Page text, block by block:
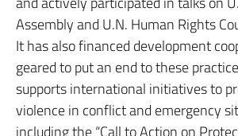
Assembly and U.N. Human Rights
It has also financed development
geared to put an end to these
supports international initiatives to
violence in conflict and emergency
including the “Call to Action on